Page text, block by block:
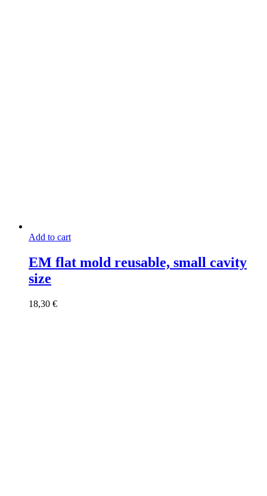
Add to cart
EM flat mold reusable, small cavity
size
18,30 €